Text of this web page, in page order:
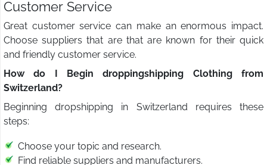
Customer Service
Great customer service can make an enormous impact.
Choose suppliers that are that are known for their quick
and friendly customer service.
How do I Begin droppingshipping Clothing from
Switzerland?
Beginning dropshipping in Switzerland requires these
steps:
Choose your topic and research.
Find reliable suppliers and manufacturers.